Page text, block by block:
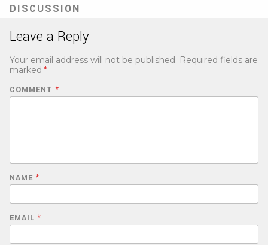
DISCUSSION
Leave a Reply
Your email address will not be published. Required fields are
marked *
COMMENT *
NAME *
EMAIL *